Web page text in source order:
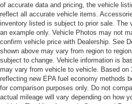
of accurate data and pricing, the vehicle
reflect all accurate vehicle items.
inventory listed is subject to prior sale. The
an example only. Vehicle Photos may not
confirm vehicle price with Dealership. See
shown above may vary from region to
subject to change. Vehicle information is
may vary from vehicle to vehicle. Based on
reflecting new EPA fuel economy methods
for comparison purposes only. Do not
actual mileage will vary depending on how